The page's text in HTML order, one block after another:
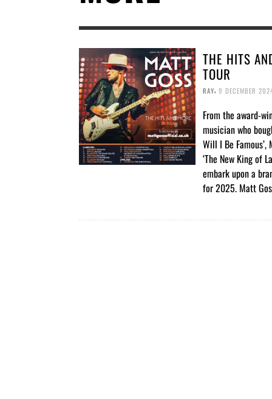
THE HITS
TOUR
RAY, 9 DECEMBER
From the award-
musician who
Will I Be Famous’,
‘The New King of
embark upon a
for 2025. Matt